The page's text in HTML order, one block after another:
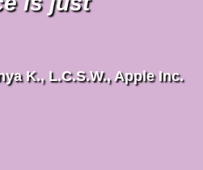
K., L.C.S.W., Apple Inc.